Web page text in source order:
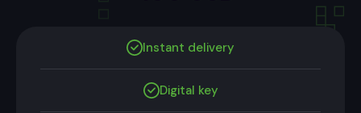
Instant delivery
Digital key